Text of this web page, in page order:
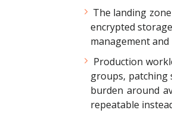
The landing
encrypted
management
Production
groups, patching
burden around
repeatable